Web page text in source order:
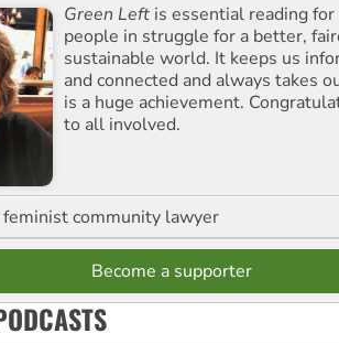
Green Left is essential reading
people in struggle for a better,
sustainable world. It keeps us
and connected and always takes
is a huge achievement.
to all involved.
feminist community lawyer
Become a supporter